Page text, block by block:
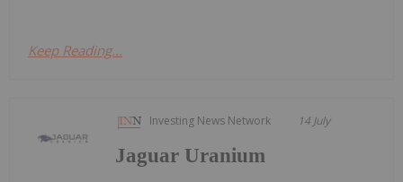
Keep Reading...
Investing News Network 14 July
Jaguar Uranium